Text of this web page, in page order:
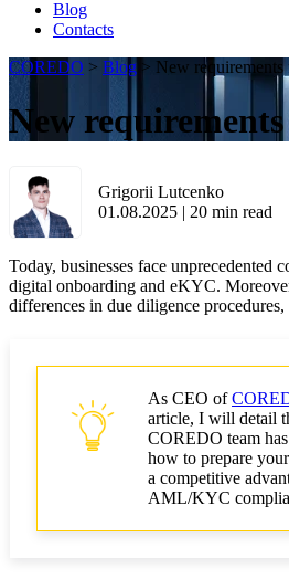
Blog
Contacts
COREDO > Blog > New
New
Grigorii Lutcenko
01.08.2025 | 20 min read
Today, businesses face
digital onboarding and eKYC.
differences in due diligence
As CEO of
article, I will detail
COREDO team
how to prepare
a competitive
AML/KYC